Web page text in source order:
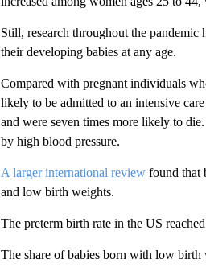
Still, research throughout the pandemic
their developing babies at any age.
Compared with pregnant individuals
likely to be admitted to an intensive
and were seven times more likely to
by high blood pressure.
A larger international reviewfound that
and low birth weights.
The preterm birth rate in the US
The share of babies born with low